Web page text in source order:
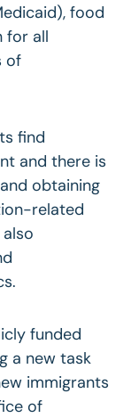
food
for all
of
find
and there is
obtaining
related
funded
a new task
immigrants
of